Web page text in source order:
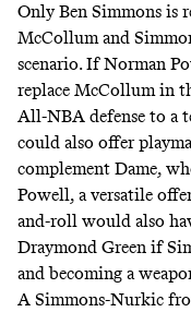
Only Ben Simmons is
McCollum and
scenario. If Norman
replace McCollum in
All-NBA defense to a
could also offer
complement Dame,
Powell, a versatile
and-roll would also
Draymond Green if
and becoming a
A Simmons-Nurkic